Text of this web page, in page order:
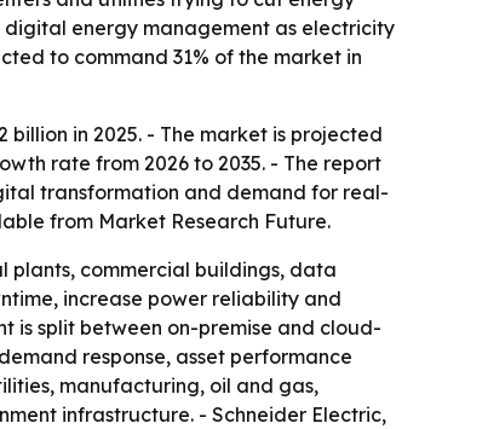
energy management as electricity
to command 31% of the market in
in 2025. - The market is projected
rate from 2026 to 2035. - The report
transformation and demand for real-
from Market Research Future.
plants, commercial buildings, data
increase power reliability and
is split between on-premise and cloud-
response, asset performance
manufacturing, oil and gas,
infrastructure. - Schneider Electric,